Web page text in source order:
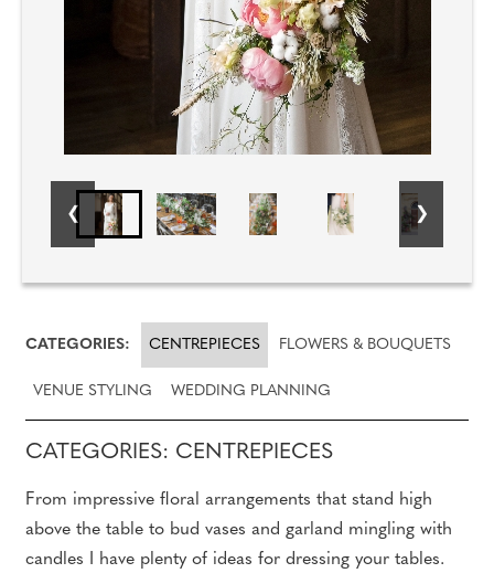
CATEGORIES: CENTREPIECES FLOWERS & BOUQUETS
VENUE STYLING WEDDING PLANNING
CATEGORIES: CENTREPIECES
From impressive floral arrangements that stand high
above the table to bud vases and garland mingling with
candles I have plenty of ideas for dressing your tables.